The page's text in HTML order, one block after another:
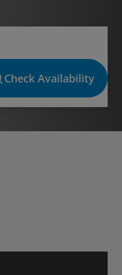
Check Availability